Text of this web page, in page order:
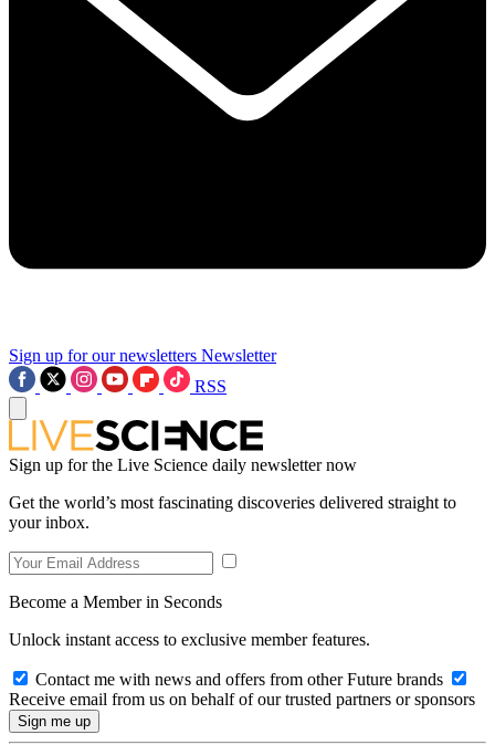
Sign up for our newsletters Newsletter
RSS
Sign up for the Live Science daily newsletter now
Get the world’s most fascinating discoveries delivered straight to
your inbox.
Become a Member in Seconds
Unlock instant access to exclusive member features.
Contact me with news and offers from other Future brands
Receive email from us on behalf of our trusted partners or sponsors